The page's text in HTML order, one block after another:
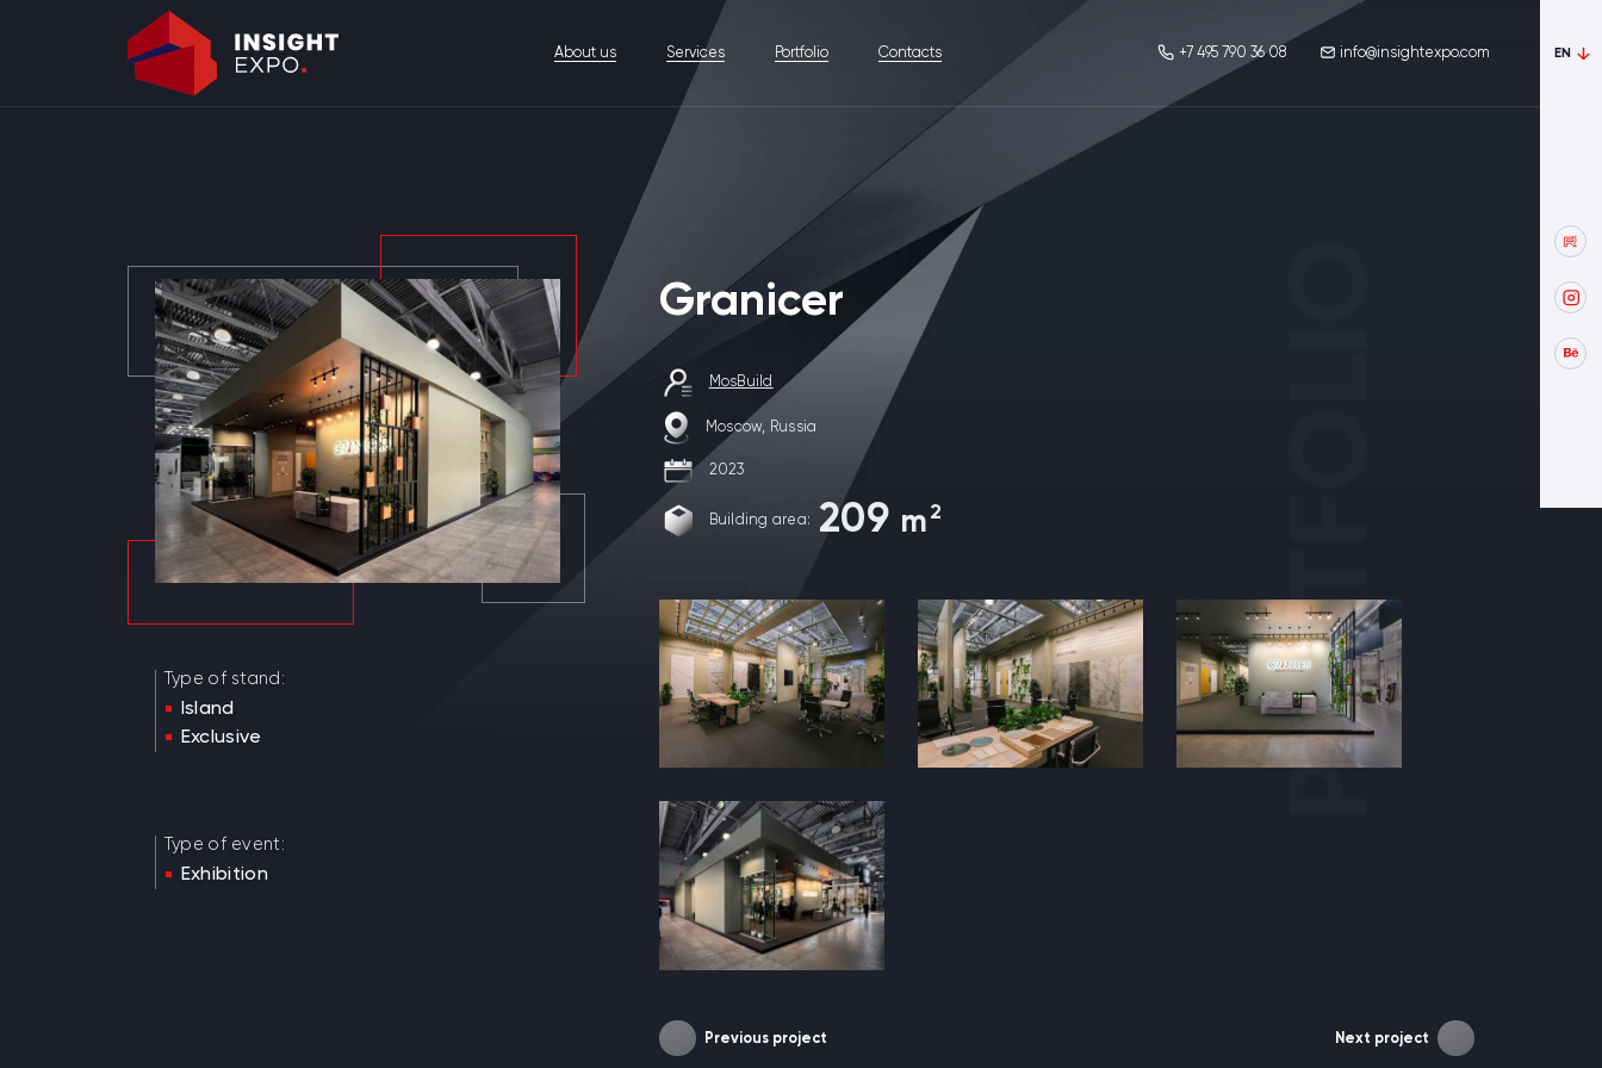
About us Services Portfolio Contacts +7 495 790 36 08 info@insightexpo.com EN
PORTFOLIO
Type of stand:
Island
Exclusive
Type of event:
Exhibition
Granicer
MosBuild
Moscow, Russia
2023
Building area: 209 m 2
Previous project Next project